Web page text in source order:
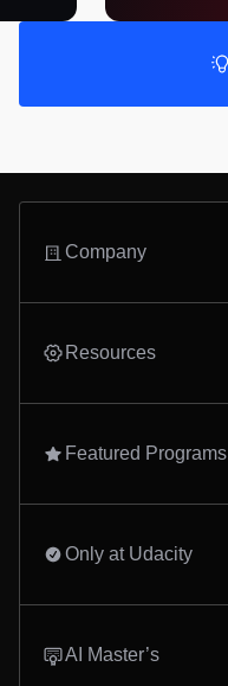
Company
Resources
Featured Programs
Only at Udacity
AI Master’s